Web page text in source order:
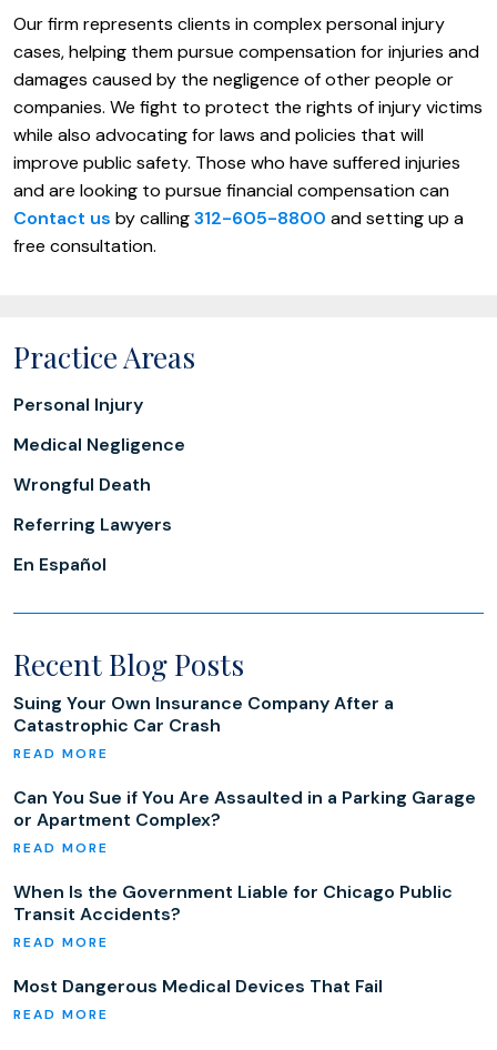
Our firm represents clients in complex personal injury
cases, helping them pursue compensation for injuries and
damages caused by the negligence of other people or
companies. We fight to protect the rights of injury victims
while also advocating for laws and policies that will
improve public safety. Those who have suffered injuries
and are looking to pursue financial compensation can
Contact us by calling312-605-8800 and setting up a
free consultation.
Practice Areas
Personal Injury
Medical Negligence
Wrongful Death
Referring Lawyers
En Español
Recent Blog Posts
Suing Your Own Insurance Company After a
Catastrophic Car Crash
Can You Sue if You Are Assaulted in a Parking Garage
or Apartment Complex?
When Is the Government Liable for Chicago Public
Transit Accidents?
Most Dangerous Medical Devices That Fail